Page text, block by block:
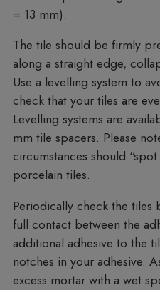
= 13 mm).
The tile should be firmly
along a straight edge,
Use a levelling system to
check that your tiles are
Levelling systems are
mm tile spacers. Please
circumstances should
porcelain tiles.
Periodically check the tiles
full contact between the
additional adhesive to the
notches in your adhesive.
excess mortar with a wet